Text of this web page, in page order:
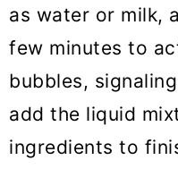
Is yeast
powder?
How to
with instant
as water or milk,
few minutes to
bubbles,
add the liquid
ingredients to